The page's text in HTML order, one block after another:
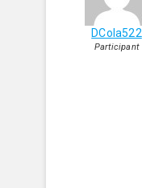
DCola522
Participant